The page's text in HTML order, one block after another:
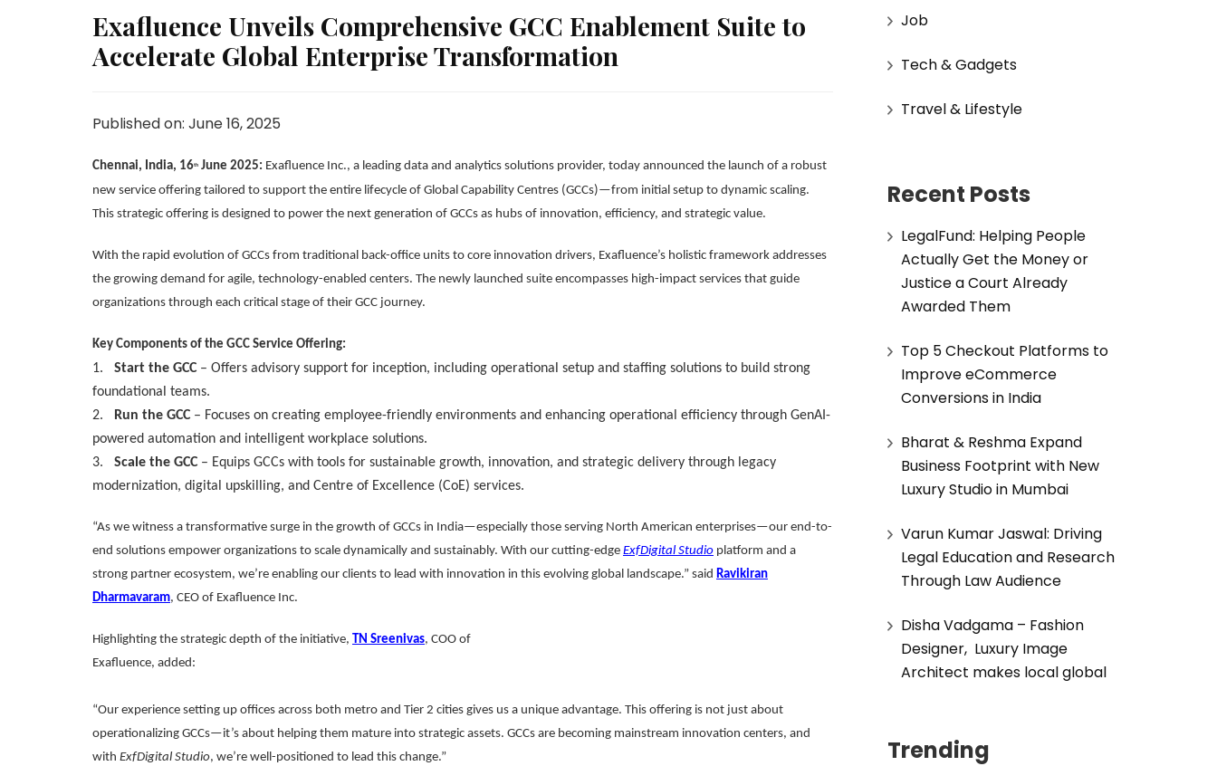
Exafluence Unveils Comprehensive GCC Enablement Suite to
Accelerate Global Enterprise Transformation
Published on: June 16, 2025
Chennai, India, 16th June 2025: Exafluence Inc., a leading data and analytics solutions provider, today announced the launch of a robust
new service offering tailored to support the entire lifecycle of Global Capability Centres (GCCs)—from initial setup to dynamic scaling.
This strategic offering is designed to power the next generation of GCCs as hubs of innovation, efficiency, and strategic value.
With the rapid evolution of GCCs from traditional back-office units to core innovation drivers, Exafluence’s holistic framework addresses
the growing demand for agile, technology-enabled centers. The newly launched suite encompasses high-impact services that guide
organizations through each critical stage of their GCC journey.
Key Components of the GCC Service Offering:
1. Start the GCC – Offers advisory support for inception, including operational setup and staffing solutions to build strong
foundational teams.
2.
Run the GCC – Focuses on creating employee-friendly environments and enhancing operational efficiency through GenAI-
powered automation and intelligent workplace solutions.
3.
Scale the GCC – Equips GCCs with tools for sustainable growth, innovation, and strategic delivery through legacy
modernization, digital upskilling, and Centre of Excellence (CoE) services.
“As we witness a transformative surge in the growth of GCCs in India—especially those serving North American enterprises—our end-to-
end solutions empower organizations to scale dynamically and sustainably. With our cutting-edge ExfDigital Studio platform and a
strong partner ecosystem, we’re enabling our clients to lead with innovation in this evolving global landscape.” said Ravikiran
Dharmavaram, CEO of Exafluence Inc.
Highlighting the strategic depth of the initiative, TN Sreenivas, COO of
Exafluence, added:
“Our experience setting up offices across both metro and Tier 2 cities gives us a unique advantage. This offering is not just about
operationalizing GCCs—it’s about helping them mature into strategic assets. GCCs are becoming mainstream innovation centers, and
with ExfDigital Studio, we’re well-positioned to lead this change.”
Job
Tech & Gadgets
Travel & Lifestyle
Recent Posts
LegalFund: Helping People
Actually Get the Money or
Justice a Court Already
Awarded Them
Top 5 Checkout Platforms to
Improve eCommerce
Conversions in India
Bharat & Reshma Expand
Business Footprint with New
Luxury Studio in Mumbai
Varun Kumar Jaswal: Driving
Legal Education and Research
Through Law Audience
Disha Vadgama – Fashion
Designer, Luxury Image
Architect makes local global
Trending